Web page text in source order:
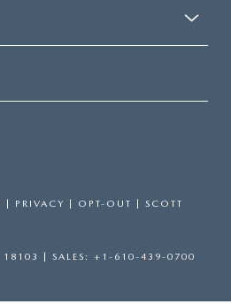
| PRIVACY | OPT-OUT | SCOTT
18103 | SALES: +1-610-439-0700